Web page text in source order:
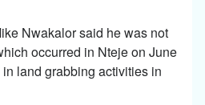
Nwakalor said he was not
occurred in Nteje on June
land grabbing activities in